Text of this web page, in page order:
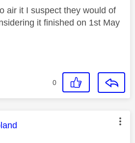
air it I suspect they would of
it finished on 1st May
0
was authored by: